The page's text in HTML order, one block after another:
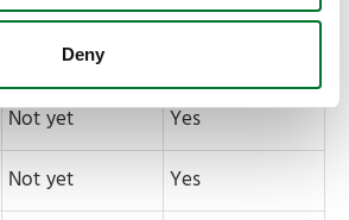
Deny
Unit Process
Level (JSON)
Unit Process
Not yet Yes
Not yet Yes